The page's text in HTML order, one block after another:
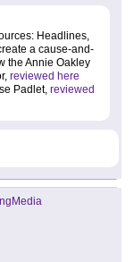
Headlines,
a cause-and-
the Annie Oakley
reviewed here
Padlet, reviewed